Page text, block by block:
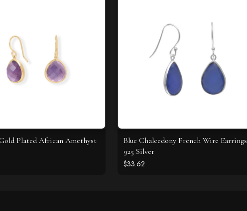
Plated African Amethyst
Blue Chalcedony French Wire Earrings
925 Silver
$33.62